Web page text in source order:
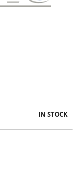
IN STOCK